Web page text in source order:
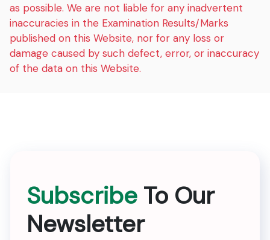
as possible. We are not liable for any inadvertent
inaccuracies in the Examination Results/Marks
published on this Website, nor for any loss or
damage caused by such defect, error, or inaccuracy
of the data on this Website.
Subscribe To Our
Newsletter